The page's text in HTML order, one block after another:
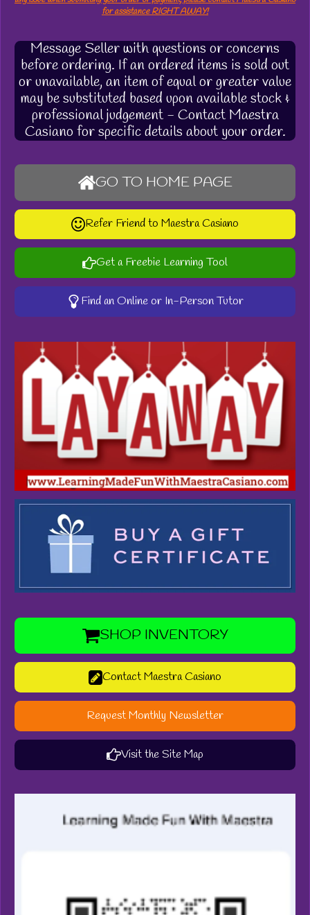
for assistance RIGHT AWAY!
Message Seller with questions or concerns
before ordering. If an ordered items is sold out
or unavailable, an item of equal or greater value
may be substituted based upon available stock &
professional judgement - Contact Maestra
Casiano for specific details about your order.
GO TO HOME PAGE
Refer Friend to Maestra Casiano
Get a Freebie Learning Tool
Find an Online or In-Person Tutor
SHOP INVENTORY
Contact Maestra Casiano
Request Monthly Newsletter
Visit the Site Map